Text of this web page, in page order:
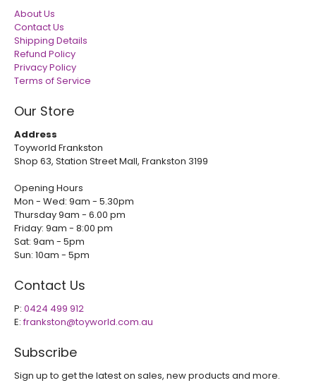
About Us
Contact Us
Shipping Details
Refund Policy
Privacy Policy
Terms of Service
Our Store
Address
Toyworld Frankston
Shop 63, Station Street Mall, Frankston 3199
Opening Hours
Mon - Wed: 9am - 5.30pm
Thursday 9am - 6.00 pm
Friday: 9am - 8:00 pm
Sat: 9am - 5pm
Sun: 10am - 5pm
Contact Us
P: 0424 499 912
E:frankston@toyworld.com.au
Subscribe
Sign up to get the latest on sales, new products and more.